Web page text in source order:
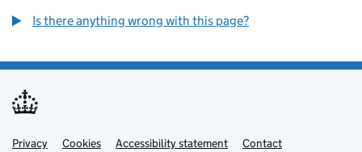
Is there anything wrong with this page?
Support links
Privacy Cookies Accessibility statement Contact